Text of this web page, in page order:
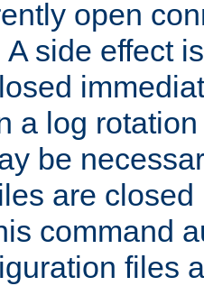
open
A side effect
a log
be
are
command
files